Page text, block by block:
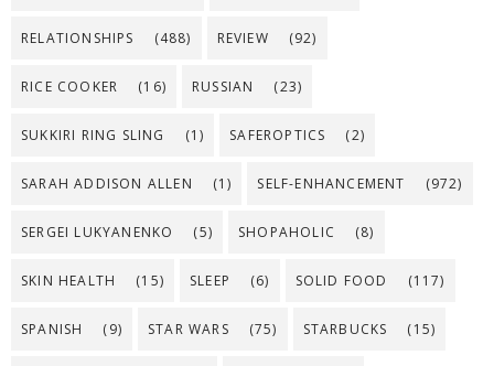
RELATIONSHIPS (488) REVIEW (92)
RICE COOKER (16) RUSSIAN (23)
SUKKIRI RING SLING (1) SAFEROPTICS (2)
SARAH ADDISON ALLEN (1) SELF-ENHANCEMENT (972)
SERGEI LUKYANENKO (5) SHOPAHOLIC (8)
SKIN HEALTH (15) SLEEP (6) SOLID FOOD (117)
SPANISH (9) STAR WARS (75) STARBUCKS (15)